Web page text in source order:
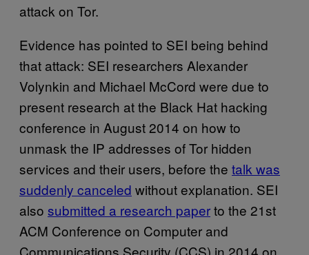
attack on Tor.
Evidence has pointed to SEI being behind
that attack: SEI researchers Alexander
Volynkin and Michael McCord were due to
present research at the Black Hat hacking
conference in August 2014 on how to
unmask the IP addresses of Tor hidden
services and their users, before the talk was
suddenly canceled without explanation. SEI
also submitted a research paperto the 21st
ACM Conference on Computer and
Communications Security (CCS) in 2014 on